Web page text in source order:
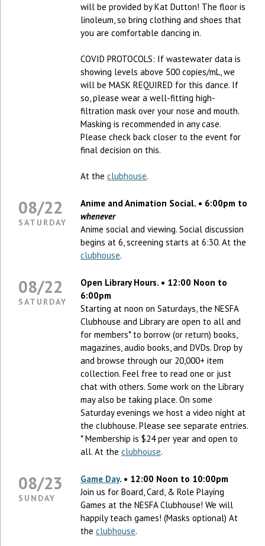
will be provided by Kat Dutton! The floor is
linoleum, so bring clothing and shoes that
you are comfortable dancing in.
COVID PROTOCOLS: If wastewater data is
showing levels above 500 copies/mL, we
will be MASK REQUIRED for this dance. If
so, please wear a well-fitting high-
filtration mask over your nose and mouth.
Masking is recommended in any case.
Please check back closer to the event for
final decision on this.
At the clubhouse.
08/22
SATURDAY
Anime and Animation Social. • 6:00pm to
whenever
Anime social and viewing. Social discussion
begins at 6, screening starts at 6:30. At the
clubhouse.
08/22
SATURDAY
Open Library Hours. • 12:00 Noon to
6:00pm
Starting at noon on Saturdays, the NESFA
Clubhouse and Library are open to all and
for members* to borrow (or return) books,
magazines, audio books, and DVDs. Drop by
and browse through our 20,000+ item
collection. Feel free to read one or just
chat with others. Some work on the Library
may also be taking place. On some
Saturday evenings we host a video night at
the clubhouse. Please see separate entries.
* Membership is $24 per year and open to
all. At the clubhouse.
08/23
SUNDAY
Game Day. • 12:00 Noon to 10:00pm
Join us for Board, Card, & Role Playing
Games at the NESFA Clubhouse! We will
happily teach games! (Masks optional) At
the clubhouse.